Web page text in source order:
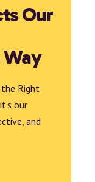
Our
Right
our
and